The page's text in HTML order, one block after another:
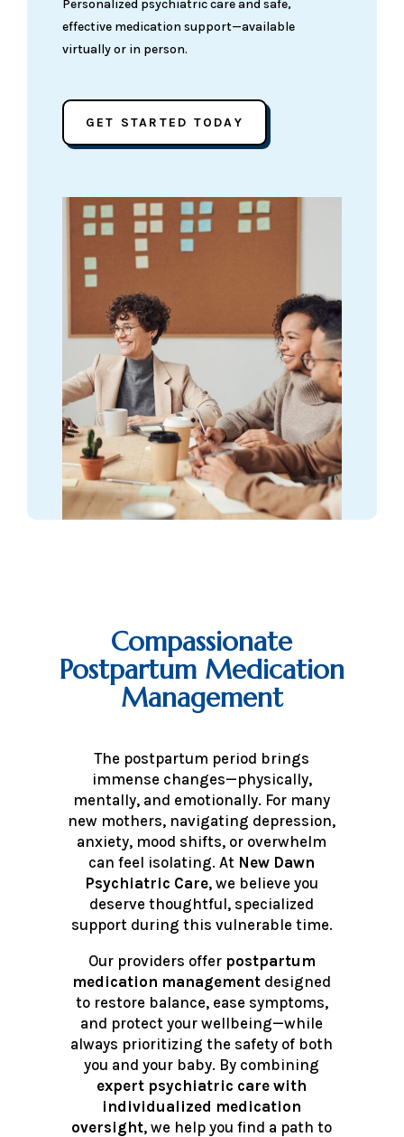
Personalized psychiatric care and safe,
effective medication support—available
virtually or in person.
GET STARTED TODAY
Compassionate
Postpartum Medication
Management
The postpartum period brings
immense changes—physically,
mentally, and emotionally. For many
new mothers, navigating depression,
anxiety, mood shifts, or overwhelm
can feel isolating. At New Dawn
Psychiatric Care, we believe you
deserve thoughtful, specialized
support during this vulnerable time.
Our providers offer postpartum
medication management designed
to restore balance, ease symptoms,
and protect your wellbeing—while
always prioritizing the safety of both
you and your baby. By combining
expert psychiatric care with
individualized medication
oversight, we help you find a path to